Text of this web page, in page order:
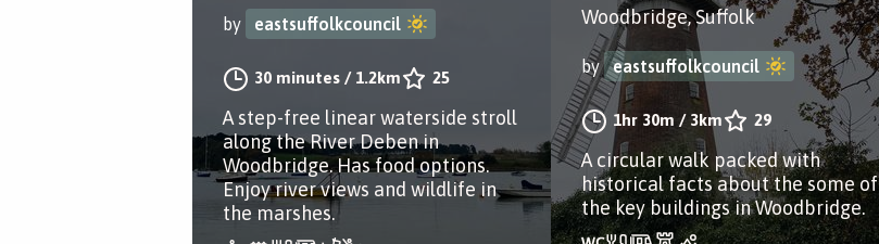
by eastsuffolkcouncil
30 minutes / 1.2km 25
A step-free linear waterside stroll
along the River Deben in
Woodbridge. Has food options.
Enjoy river views and wildlife in
the marshes.
Woodbridge, Suffolk
by eastsuffolkcouncil
1hr 30m / 3km 29
A circular walk packed with
historical facts about the some of
the key buildings in Woodbridge.